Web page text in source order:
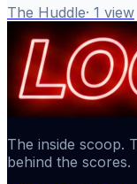
The Huddle· 1 view
The inside scoop.
behind the scores.